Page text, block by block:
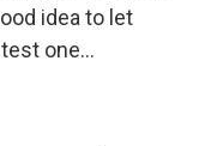
idea to let
one...